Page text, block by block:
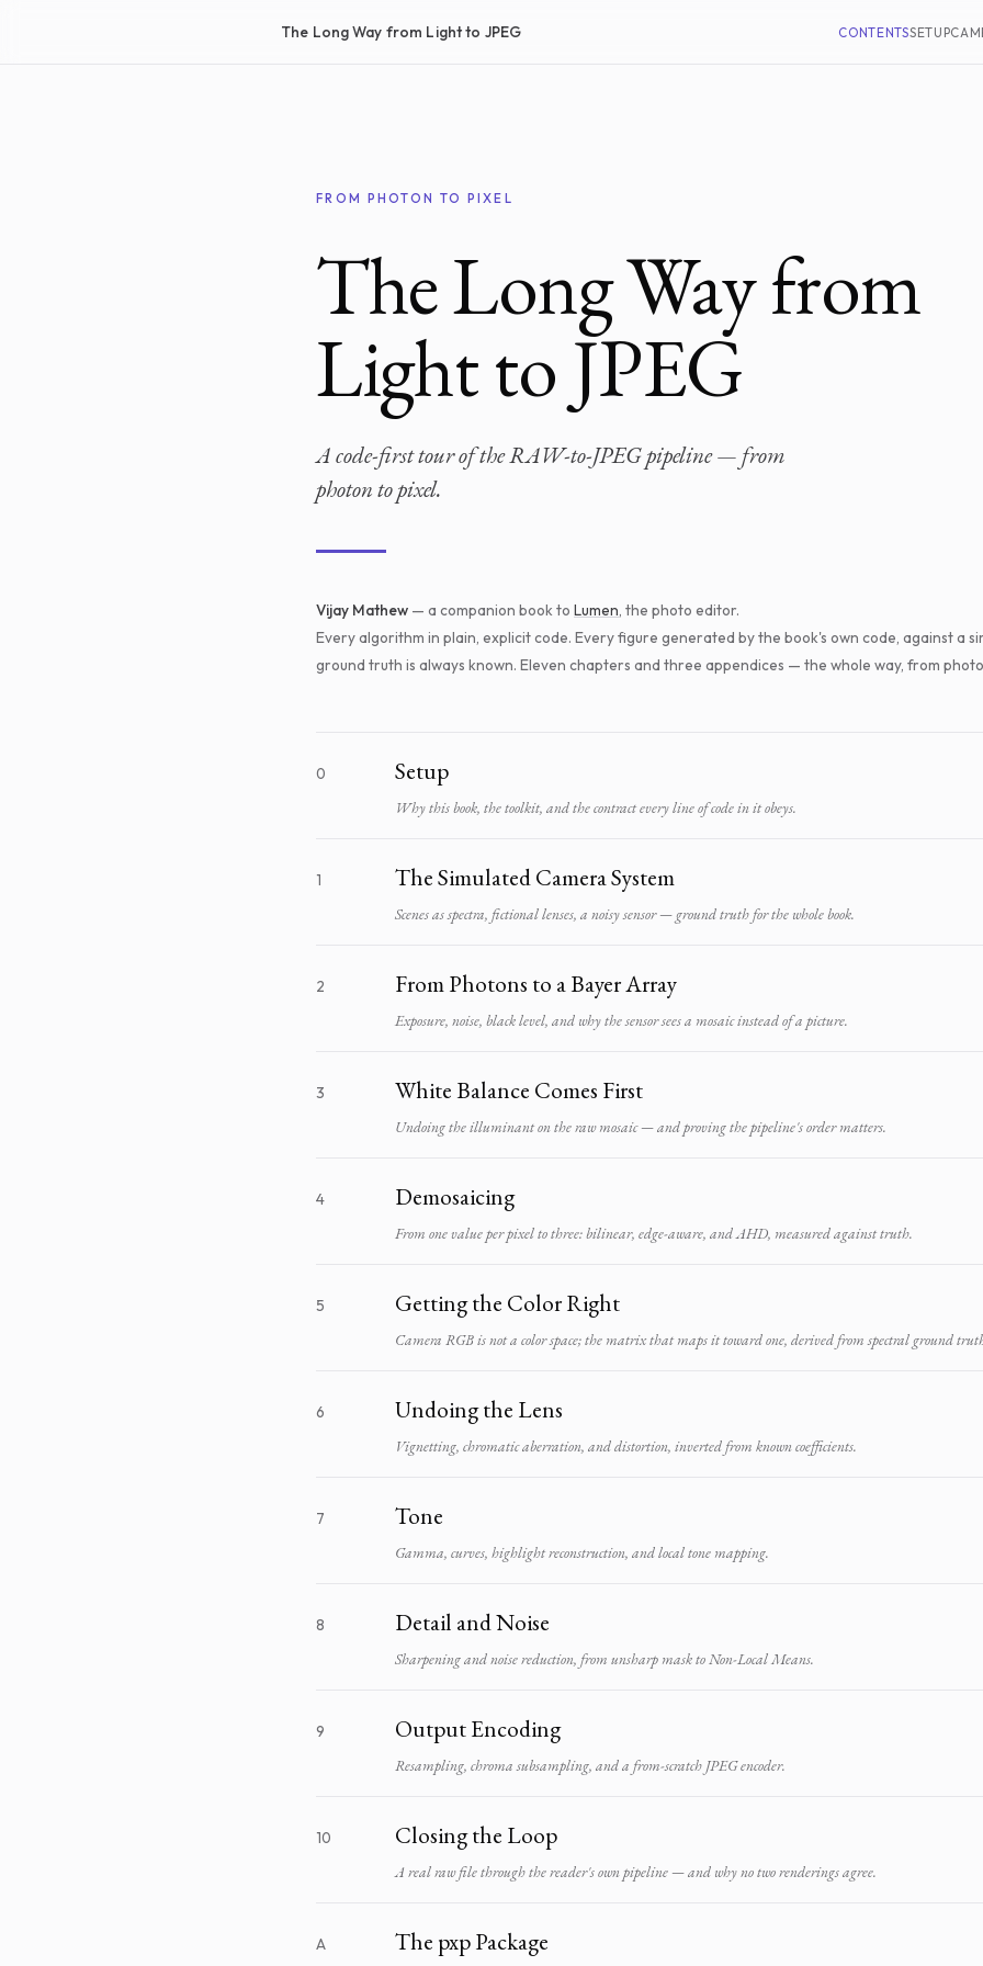
The Long Way from Light to JPEG CONTENTSSETUP
FROM PHOTON TO PIXEL
The Long Way from
Light to JPEG
A code-first tour of the RAW-to-JPEG pipeline — from
photon to pixel.
Vijay Mathew — a companion book to Lumen, the photo editor.
Every algorithm in plain, explicit code. Every figure generated by the book's own code, against a
ground truth is always known. Eleven chapters and three appendices — the whole way, from
0 Setup
Why this book, the toolkit, and the contract every line of code in it obeys.
1 The Simulated Camera System
Scenes as spectra, fictional lenses, a noisy sensor — ground truth for the whole book.
2 From Photons to a Bayer Array
Exposure, noise, black level, and why the sensor sees a mosaic instead of a picture.
3 White Balance Comes First
Undoing the illuminant on the raw mosaic — and proving the pipeline's order matters.
4 Demosaicing
From one value per pixel to three: bilinear, edge-aware, and AHD, measured against truth.
5 Getting the Color Right
Camera RGB is not a color space; the matrix that maps it toward one, derived from spectral ground
6 Undoing the Lens
Vignetting, chromatic aberration, and distortion, inverted from known coefficients.
7 Tone
Gamma, curves, highlight reconstruction, and local tone mapping.
8 Detail and Noise
Sharpening and noise reduction, from unsharp mask to Non-Local Means.
9 Output Encoding
Resampling, chroma subsampling, and a from-scratch JPEG encoder.
10 Closing the Loop
A real raw file through the reader's own pipeline — and why no two renderings agree.
A The pxp Package